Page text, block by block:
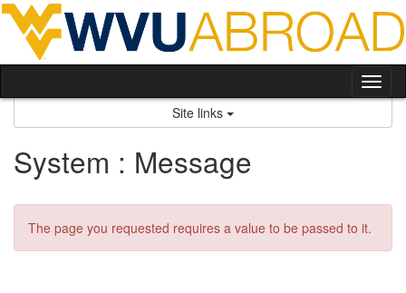
Skip
content
Site links
System : Message
The page you requested requires a value to be passed to it.